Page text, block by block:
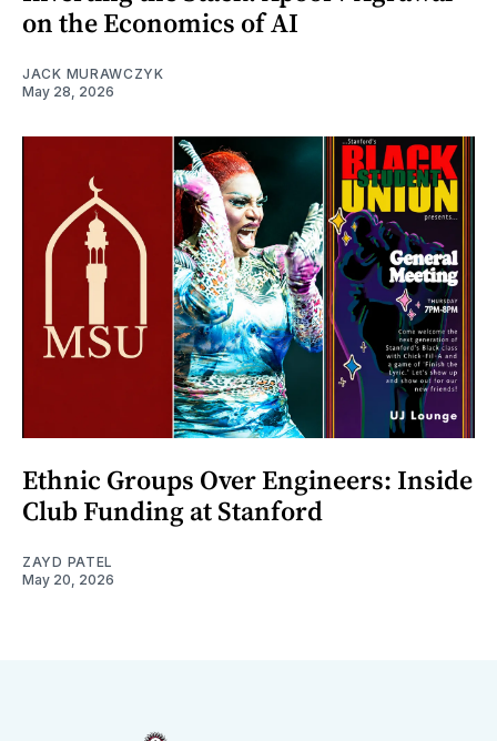
on the Economics of AI
JACK MURAWCZYK
May 28, 2026
Ethnic Groups Over Engineers: Inside
Club Funding at Stanford
ZAYD PATEL
May 20, 2026